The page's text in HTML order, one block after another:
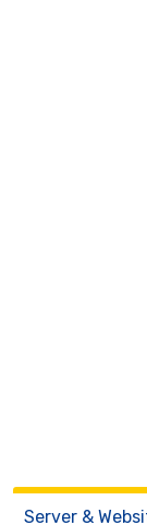
Server &